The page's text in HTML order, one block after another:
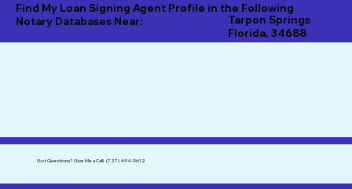
Find My Loan Signing Agent Profile in the Following
Notary Databases Near:
Tarpon Springs
Florida, 34688
Got Questions?Give Me a Call!(727) 494-9612